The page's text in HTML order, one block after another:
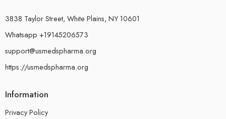
3838 Taylor Street, White Plains, NY 10601
Whatsapp +19145206573
support@usmedspharma.org
https://usmedspharma.org
Information
Privacy Policy